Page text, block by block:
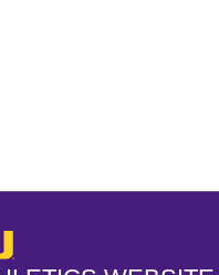
- The Official Athletics